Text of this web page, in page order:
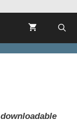
downloadable